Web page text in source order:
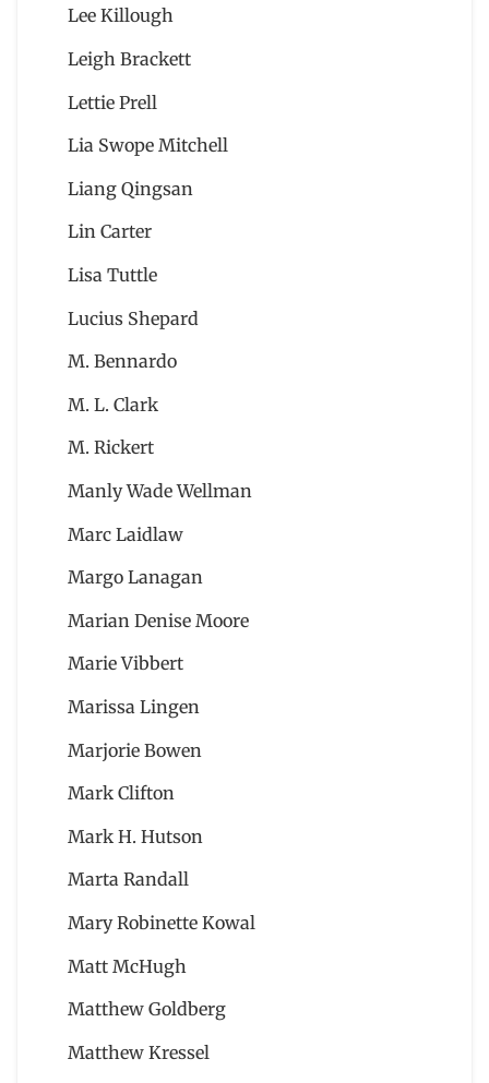
Lee Killough
Leigh Brackett
Lettie Prell
Lia Swope Mitchell
Liang Qingsan
Lin Carter
Lisa Tuttle
Lucius Shepard
M. Bennardo
M. L. Clark
M. Rickert
Manly Wade Wellman
Marc Laidlaw
Margo Lanagan
Marian Denise Moore
Marie Vibbert
Marissa Lingen
Marjorie Bowen
Mark Clifton
Mark H. Hutson
Marta Randall
Mary Robinette Kowal
Matt McHugh
Matthew Goldberg
Matthew Kressel